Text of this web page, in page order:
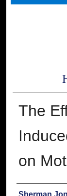
The
on
Author
Sherman